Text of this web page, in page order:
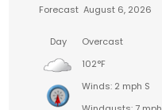
Forecast August 6, 2026
Day
Overcast
102°F
Winds: 2 mph S